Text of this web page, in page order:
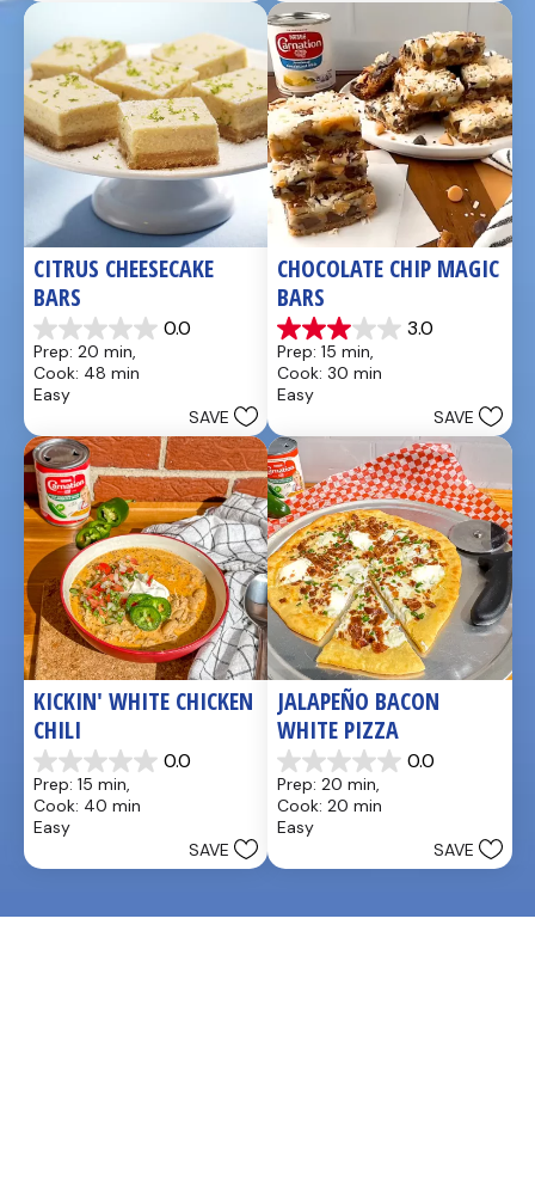
reviews
5
reviews
CITRUS CHEESECAKE
BARS
0.0
0.0
out
of
5
Prep: 20 min,
Cook: 48 min
Easy
SAVE
CHOCOLATE CHIP MAGIC
BARS
3.0
3.0
out
of
5
1
review
Prep: 15 min,
Cook: 30 min
Easy
SAVE
KICKIN' WHITE CHICKEN
CHILI
0.0
0.0
out
of
5
Prep: 15 min,
Cook: 40 min
Easy
SAVE
JALAPEÑO BACON
WHITE PIZZA
0.0
0.0
out
of
5
Prep: 20 min,
Cook: 20 min
Easy
SAVE